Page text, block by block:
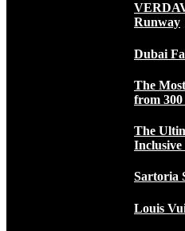
Runway
Dubai
The
from 300
The
Inclusive
Sartoria
Louis